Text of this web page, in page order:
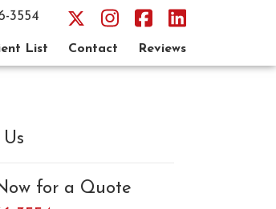
3554
List Contact Reviews
for a Quote